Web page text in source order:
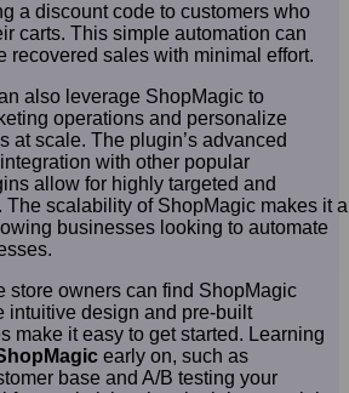
a discount code to customers who
carts. This simple automation can
recovered sales with minimal effort.
also leverage ShopMagic to
operations and personalize
at scale. The plugin’s advanced
with other popular
allow for highly targeted and
The scalability of ShopMagic makes it a
businesses looking to automate
store owners can find ShopMagic
intuitive design and pre-built
make it easy to get started. Learning
early on, such as
base and A/B testing your